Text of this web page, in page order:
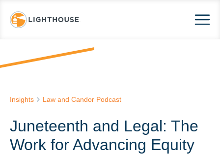
Insights Law and Candor Podcast
Juneteenth and Legal: The
Work for Advancing Equity